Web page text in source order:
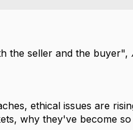
the seller and the buyer",
ethical issues are
why they've become